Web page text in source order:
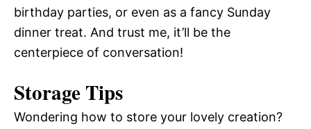
birthday parties, or even as a fancy Sunday
dinner treat. And trust me, it’ll be the
centerpiece of conversation!
Storage Tips
Wondering how to store your lovely creation?